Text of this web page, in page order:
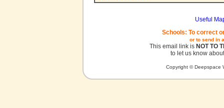
Useful
Schools: To correct
or to send in
This email link is NOT TO
to let us know
Copyright © Deepspace